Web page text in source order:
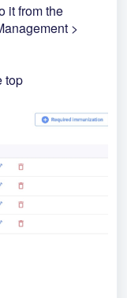
it from the
>
top